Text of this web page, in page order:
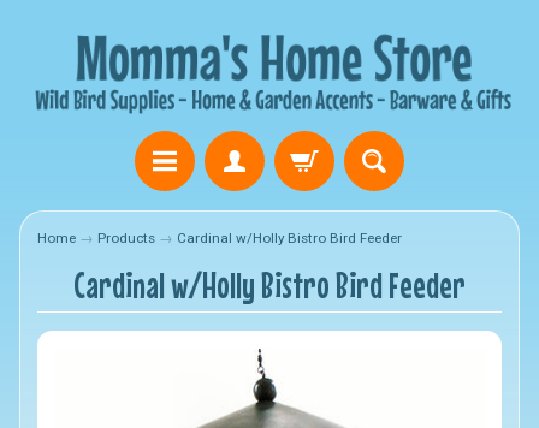
Home → Products → Cardinal w/Holly Bistro Bird Feeder
Cardinal w/Holly Bistro Bird Feeder